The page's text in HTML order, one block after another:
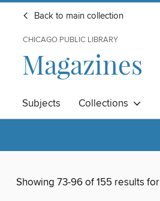
Back to main collection
CHICAGO PUBLIC LIBRARY
Magazines
Subjects Collections
Showing 73-96 of 155 results for